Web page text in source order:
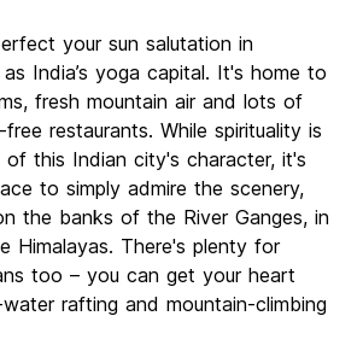
7.7
4.0
7.8
your sun salutation in
India’s yoga capital. It's home to
fresh mountain air and lots of
restaurants. While spirituality is
this Indian city's character, it's
to simply admire the scenery,
the banks of the River Ganges, in
Himalayas. There's plenty for
too – you can get your heart
rafting and mountain-climbing